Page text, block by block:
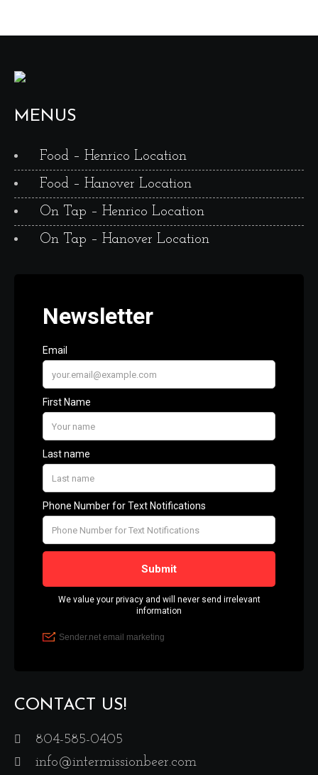
MENUS
Food – Henrico Location
Food – Hanover Location
On Tap – Henrico Location
On Tap – Hanover Location
CONTACT US!
804-585-0405
info@intermissionbeer.com